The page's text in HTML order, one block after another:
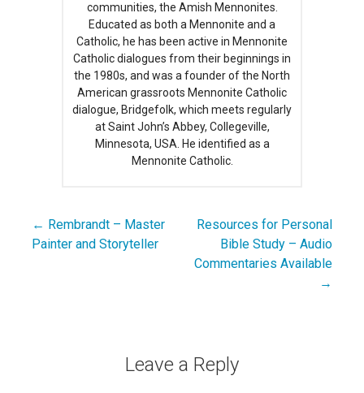
communities, the Amish Mennonites.
Educated as both a Mennonite and a
Catholic, he has been active in Mennonite
Catholic dialogues from their beginnings in
the 1980s, and was a founder of the North
American grassroots Mennonite Catholic
dialogue, Bridgefolk, which meets regularly
at Saint John’s Abbey, Collegeville,
Minnesota, USA. He identified as a
Mennonite Catholic.
Post
← Rembrandt – Master
Painter and Storyteller
Resources for Personal
Bible Study – Audio
Commentaries Available
→
Leave a Reply